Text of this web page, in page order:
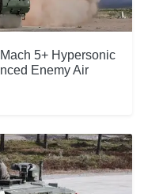
5+ Hypersonic
Enemy Air